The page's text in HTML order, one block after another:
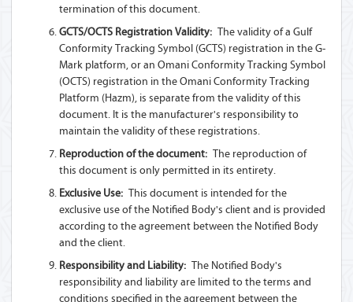
termination of this document.
GCTS/OCTS Registration Validity: The validity of a Gulf
Conformity Tracking Symbol (GCTS) registration in the G-
Mark platform, or an Omani Conformity Tracking Symbol
(OCTS) registration in the Omani Conformity Tracking
Platform (Hazm), is separate from the validity of this
document. It is the manufacturer's responsibility to
maintain the validity of these registrations.
Reproduction of the document: The reproduction of
this document is only permitted in its entirety.
Exclusive Use: This document is intended for the
exclusive use of the Notified Body's client and is provided
according to the agreement between the Notified Body
and the client.
Responsibility and Liability: The Notified Body's
responsibility and liability are limited to the terms and
conditions specified in the agreement between the